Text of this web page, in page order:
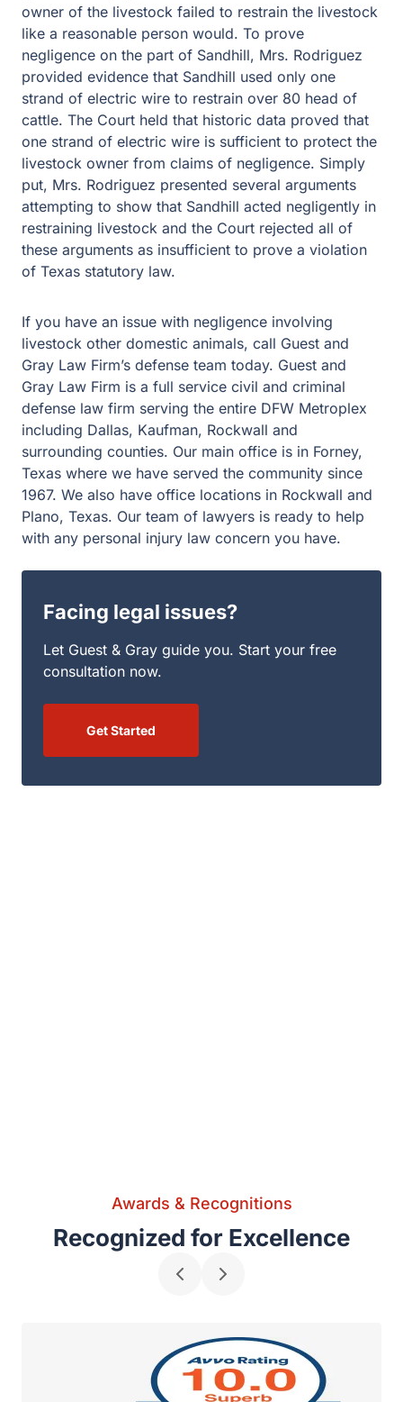
owner of the livestock failed to restrain the livestock
like a reasonable person would. To prove
negligence on the part of Sandhill, Mrs. Rodriguez
provided evidence that Sandhill used only one
strand of electric wire to restrain over 80 head of
cattle. The Court held that historic data proved that
one strand of electric wire is sufficient to protect the
livestock owner from claims of negligence. Simply
put, Mrs. Rodriguez presented several arguments
attempting to show that Sandhill acted negligently in
restraining livestock and the Court rejected all of
these arguments as insufficient to prove a violation
of Texas statutory law.
If you have an issue with negligence involving
livestock other domestic animals, call Guest and
Gray Law Firm’s defense team today. Guest and
Gray Law Firm is a full service civil and criminal
defense law firm serving the entire DFW Metroplex
including Dallas, Kaufman, Rockwall and
surrounding counties. Our main office is in Forney,
Texas where we have served the community since
1967. We also have office locations in Rockwall and
Plano, Texas. Our team of lawyers is ready to help
with any personal injury law concern you have.
Facing legal issues?
Let Guest & Gray guide you. Start your free
consultation now.
Get Started
Awards & Recognitions
Recognized for Excellence